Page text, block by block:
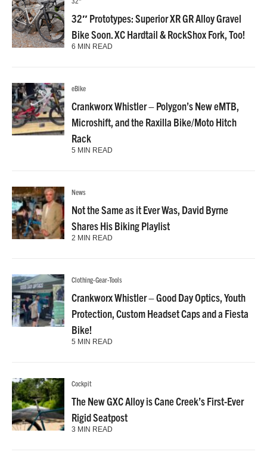
32″ Prototypes: Superior XR GR Alloy Gravel
Bike Soon. XC Hardtail & RockShox Fork, Too!
6 MIN READ
eBike
Crankworx Whistler – Polygon’s New eMTB,
Microshift, and the Raxilla Bike/Moto Hitch
Rack
5 MIN READ
News
Not the Same as it Ever Was, David Byrne
Shares His Biking Playlist
2 MIN READ
Clothing-Gear-Tools
Crankworx Whistler – Good Day Optics, Youth
Protection, Custom Headset Caps and a Fiesta
Bike!
5 MIN READ
Cockpit
The New GXC Alloy is Cane Creek’s First-Ever
Rigid Seatpost
3 MIN READ